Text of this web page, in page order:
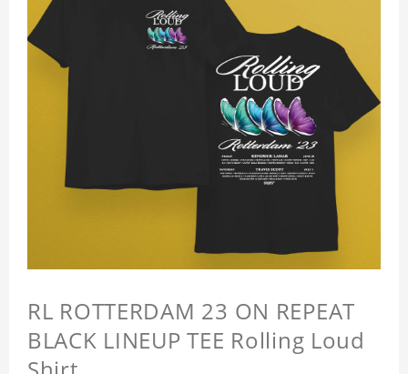
RL ROTTERDAM 23 ON REPEAT
BLACK LINEUP TEE Rolling Loud